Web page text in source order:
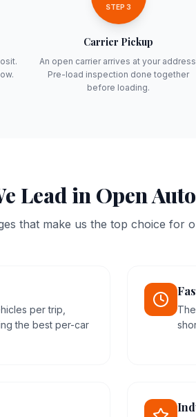
STEP3
Carrier Pickup
An open carrier arrives at your
Pre-load inspection done together
before loading.
Lead in Open
that make us the top choice for
per trip,
the best per-car